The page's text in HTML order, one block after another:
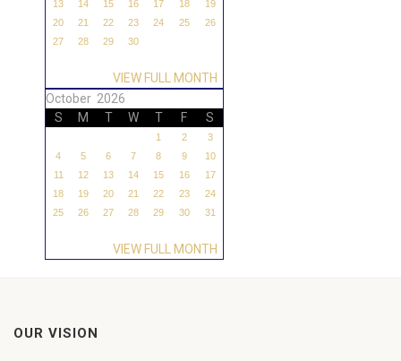
13
14 15 16 17 18
19
20
21 22 23 24 25
26
27
28 29 30
VIEW FULL MONTH
October 2026
S
M T W T F S
1 2
3
4
5 6 7 8 9
10
11
12 13 14 15 16
17
18
19 20 21 22 23
24
25
26 27 28 29 30 31
VIEW FULL MONTH
OUR VISION